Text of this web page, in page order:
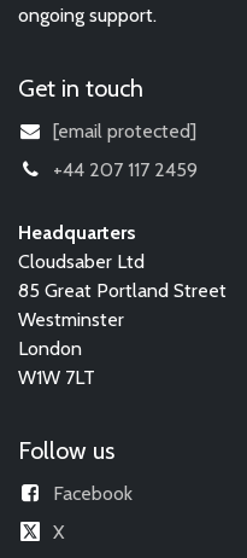
ongoing support.
Get in touch
[email protected]
+44 207 117 2459
Headquarters
Cloudsaber Ltd
85 Great Portland Street
Westminster
London
W1W 7LT
Follow us
Facebook
X